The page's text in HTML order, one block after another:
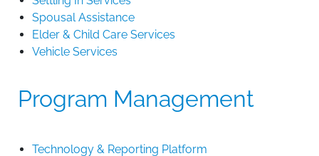
Spousal Assistance
Elder & Child Care Services
Vehicle Services
Program Management
Technology & Reporting Platform